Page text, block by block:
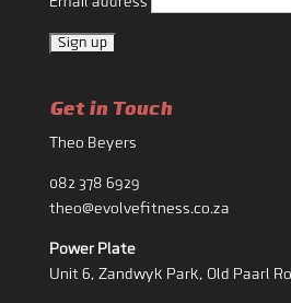
Get in Touch
Theo Beyers
082 378 6929
theo@evolvefitness.co.za
Power Plate
Unit 6, Zandwyk Park, Old Paarl